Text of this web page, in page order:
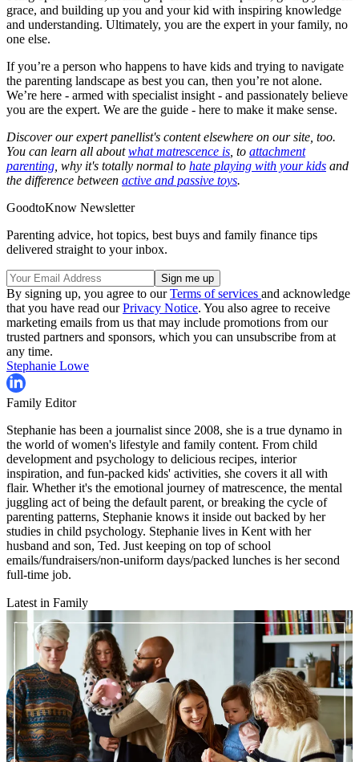
grace, and building up you and your kid with inspiring knowledge
and understanding. Ultimately, you are the expert in your family, no
one else.
If you’re a person who happens to have kids and trying to navigate
the parenting landscape as best you can, then you’re not alone.
We’re here - armed with specialist insight - and passionately believe
you are the expert. We are the guide - here to make it make sense.
Discover our expert panellist's content elsewhere on our site, too.
You can learn all aboutwhat matrescence is , to attachment
parenting , why it's totally normal to hate playing with your kids and
the difference between active and passive toys.
GoodtoKnow Newsletter
Parenting advice, hot topics, best buys and family finance tips
delivered straight to your inbox.
By signing up, you agree to ourTerms of services and acknowledge
that you have read ourPrivacy Notice. You also agree to receive
marketing emails from us that may include promotions from our
trusted partners and sponsors, which you can unsubscribe from at
any time.
Stephanie Lowe
Family Editor
Stephanie has been a journalist since 2008, she is a true dynamo in
the world of women's lifestyle and family content. From child
development and psychology to delicious recipes, interior
inspiration, and fun-packed kids' activities, she covers it all with
flair. Whether it's the emotional journey of matrescence, the mental
juggling act of being the default parent, or breaking the cycle of
parenting patterns, Stephanie knows it inside out backed by her
studies in child psychology. Stephanie lives in Kent with her
husband and son, Ted. Just keeping on top of school
emails/fundraisers/non-uniform days/packed lunches is her second
full-time job.
Latest in Family